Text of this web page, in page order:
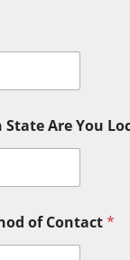
Are You
of Contact*